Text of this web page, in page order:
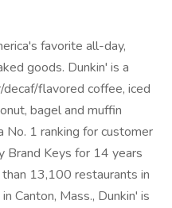
favorite all-day,
goods. Dunkin' is a
flavored coffee, iced
bagel and muffin
No. 1 ranking for customer
Brand Keys for 14 years
than 13,100 restaurants in
Canton, Mass., Dunkin' is